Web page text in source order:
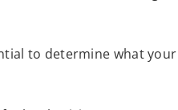
to determine what